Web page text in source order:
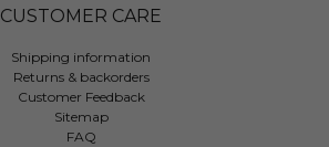
CUSTOMER CARE
Shipping information
Returns & backorders
Customer Feedback
Sitemap
FAQ